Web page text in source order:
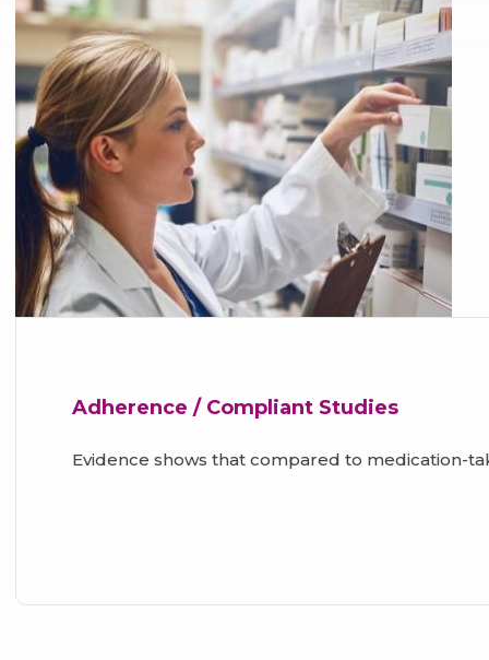
Adherence / Compliant Studies
Evidence shows that compared to medication-